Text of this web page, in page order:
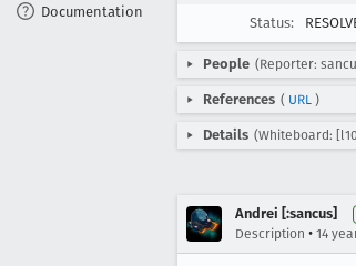
Documentation
Status:
People (Reporter:
References ( URL )
Details (Whiteboard:
Andrei [:sancus]
Description • 14